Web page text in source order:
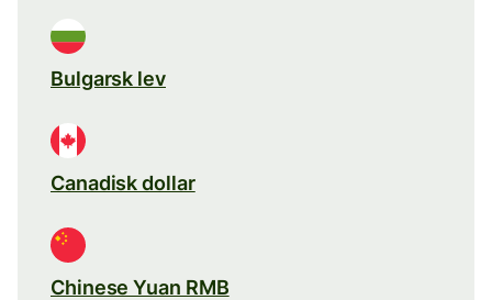
Bulgarsk lev
Canadisk dollar
Chinese Yuan RMB